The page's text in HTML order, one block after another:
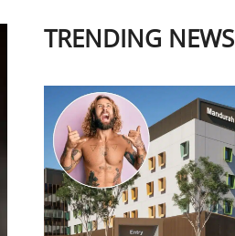
TRENDING NEWS